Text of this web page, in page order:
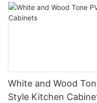
White and Wood
Style Kitchen